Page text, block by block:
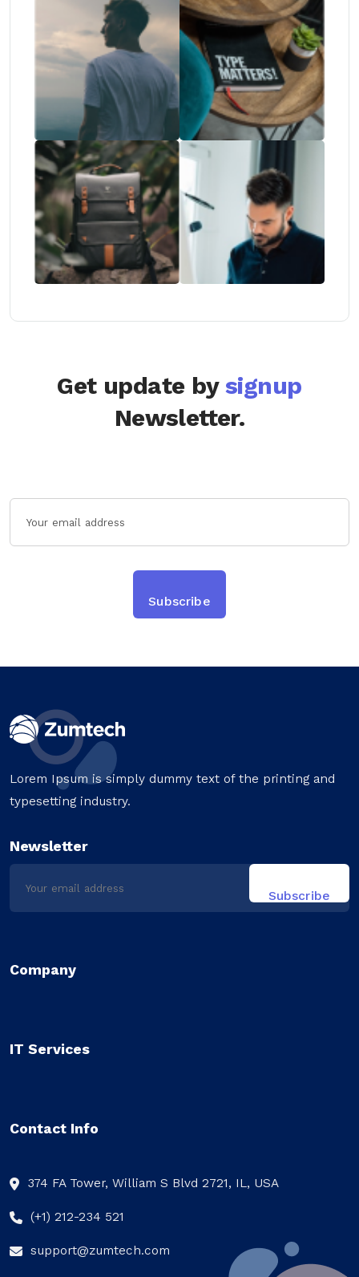
Get update by signup
Newsletter.
Lorem Ipsum is simply dummy text of the printing and
typesetting industry.
Newsletter
Company
IT Services
Contact Info
374 FA Tower, William S Blvd 2721, IL, USA
(+1) 212-234 521
support@zumtech.com